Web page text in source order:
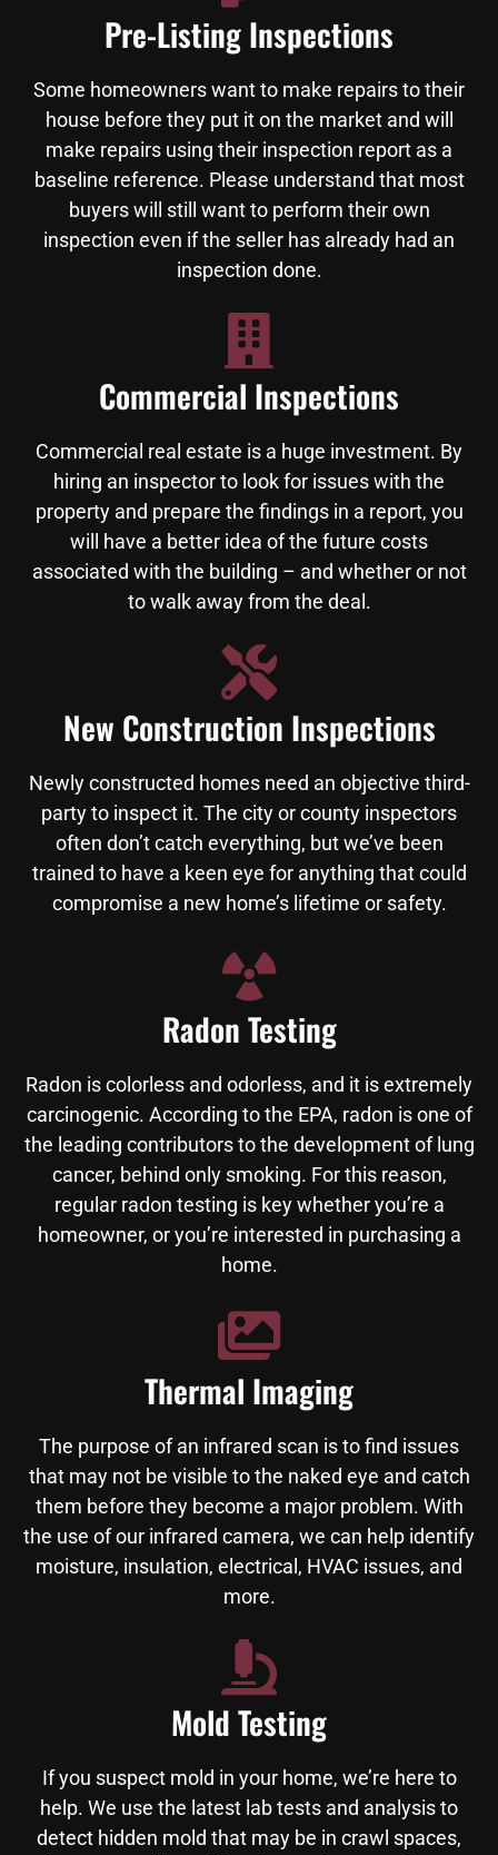
Pre-Listing Inspections
Some homeowners want to make repairs to their
house before they put it on the market and will
make repairs using their inspection report as a
baseline reference. Please understand that most
buyers will still want to perform their own
inspection even if the seller has already had an
inspection done.
Commercial Inspections
Commercial real estate is a huge investment. By
hiring an inspector to look for issues with the
property and prepare the findings in a report, you
will have a better idea of the future costs
associated with the building – and whether or not
to walk away from the deal.
New Construction Inspections
Newly constructed homes need an objective third-
party to inspect it. The city or county inspectors
often don’t catch everything, but we’ve been
trained to have a keen eye for anything that could
compromise a new home’s lifetime or safety.
Radon Testing
Radon is colorless and odorless, and it is extremely
carcinogenic. According to the EPA, radon is one of
the leading contributors to the development of lung
cancer, behind only smoking. For this reason,
regular radon testing is key whether you’re a
homeowner, or you’re interested in purchasing a
home.
Thermal Imaging
The purpose of an infrared scan is to find issues
that may not be visible to the naked eye and catch
them before they become a major problem. With
the use of our infrared camera, we can help identify
moisture, insulation, electrical, HVAC issues, and
more.
Mold Testing
If you suspect mold in your home, we’re here to
help. We use the latest lab tests and analysis to
detect hidden mold that may be in crawl spaces,